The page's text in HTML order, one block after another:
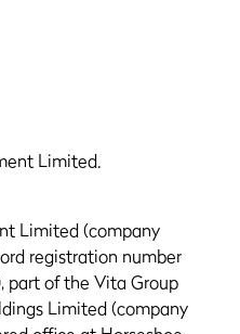
Limited.
Limited (company
registration number
part of the Vita Group
Limited (company